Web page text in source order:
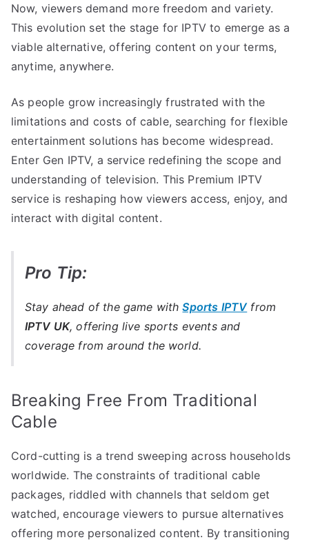
Now, viewers demand more freedom and variety.
This evolution set the stage for IPTV to emerge as a
viable alternative, offering content on your terms,
anytime, anywhere.
As people grow increasingly frustrated with the
limitations and costs of cable, searching for flexible
entertainment solutions has become widespread.
Enter Gen IPTV, a service redefining the scope and
understanding of television. This Premium IPTV
service is reshaping how viewers access, enjoy, and
interact with digital content.
Pro Tip:
Stay ahead of the game withSports IPTVfrom
IPTV UK, offering live sports events and
coverage from around the world.
Breaking Free From Traditional
Cable
Cord-cutting is a trend sweeping across households
worldwide. The constraints of traditional cable
packages, riddled with channels that seldom get
watched, encourage viewers to pursue alternatives
offering more personalized content. By transitioning